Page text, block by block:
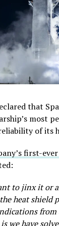
-
6, 2026
that
most
of its
first-
to jinx it or
heat shield
from
we have